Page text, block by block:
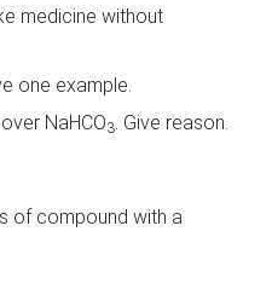
medicine without
one example.
NaHCO3 . Give reason.
of compound with a